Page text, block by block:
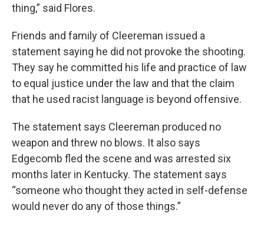
thing,” said Flores.
Friends and family of Cleereman issued a
statement saying he did not provoke the shooting.
They say he committed his life and practice of law
to equal justice under the law and that the claim
that he used racist language is beyond offensive.
The statement says Cleereman produced no
weapon and threw no blows. It also says
Edgecomb fled the scene and was arrested six
months later in Kentucky. The statement says
“someone who thought they acted in self-defense
would never do any of those things.”